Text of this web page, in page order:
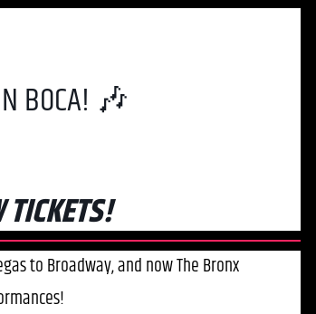
BOCA! 🎶
TICKETS!
to Broadway, and now The Bronx